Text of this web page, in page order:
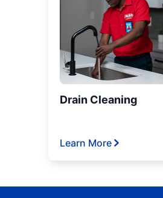
Drain Cleaning
Learn More